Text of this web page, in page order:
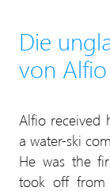
Die
von
Alfio received
a water-ski
He was the
took off